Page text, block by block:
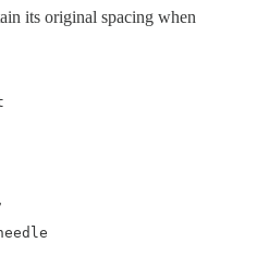
its original spacing when